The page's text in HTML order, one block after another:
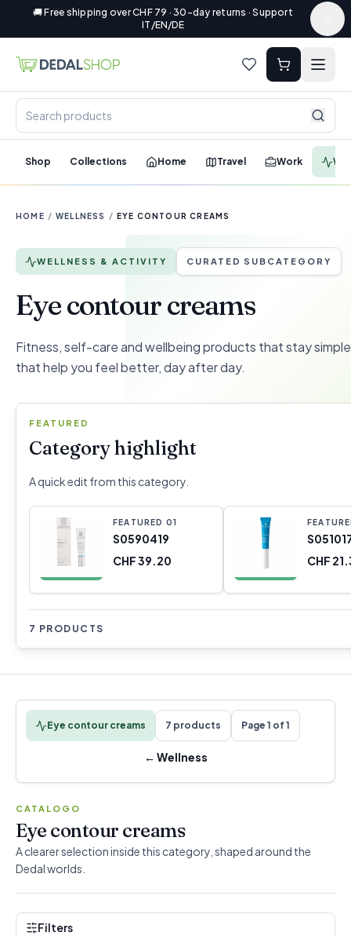
🚚 Free shipping over CHF 79 · 30-day returns · Support
IT/EN/DE
Shop Collections Home Travel Work
HOME / WELLNESS / EYE CONTOUR CREAMS
WELLNESS & ACTIVITY CURATED SUBCATEGORY
Eye contour creams
Fitness, self-care and wellbeing products that stay
that help you feel better, day after day.
FEATURED
Category highlight
A quick edit from this category.
FEATURED 01
S0590419
CHF 39.20
CHF
7 PRODUCTS
Eye contour creams 7 products Page 1 of 1
← Wellness
CATALOGO
Eye contour creams
A clearer selection inside this category, shaped around the
Dedal worlds.
Filters